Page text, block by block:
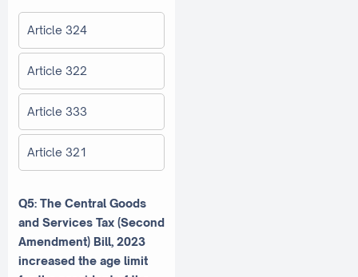
Article 324
Article 322
Article 333
Article 321
Q5: The Central Goods
and Services Tax (Second
Amendment) Bill, 2023
increased the age limit